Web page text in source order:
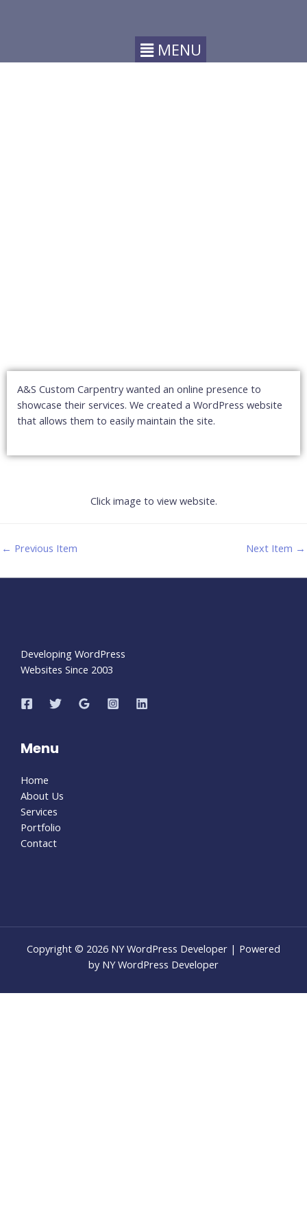
A&S Custom Carpentry wanted an online presence to
showcase their services. We created a WordPress website
that allows them to easily maintain the site.
Click image to view website.
← Previous Item Next Item →
Developing WordPress
Websites Since 2003
Menu
Home
About Us
Services
Portfolio
Contact
Copyright © 2026 NY WordPress Developer | Powered
by NY WordPress Developer